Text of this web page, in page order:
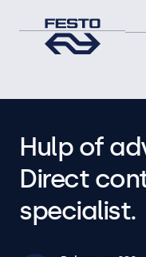
Hulp of
Direct
specialist.